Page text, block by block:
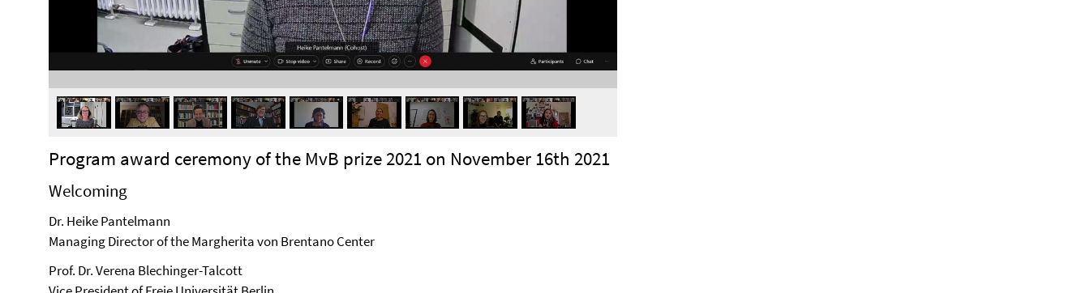
Program award ceremony of the MvB prize 2021 on November 16th 2021
Welcoming
Dr. Heike Pantelmann
Managing Director of the Margherita von Brentano Center
Prof. Dr. Verena Blechinger-Talcott